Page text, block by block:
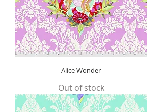
Alice Wonder
Out of stock